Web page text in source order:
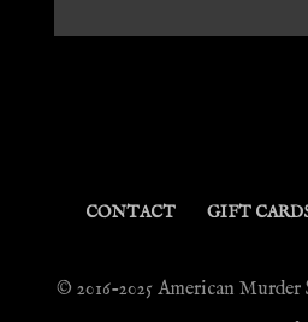
CONTACT GIFT
© 2016-2025 American